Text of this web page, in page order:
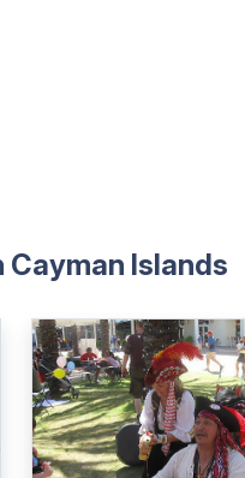
Cayman Islands